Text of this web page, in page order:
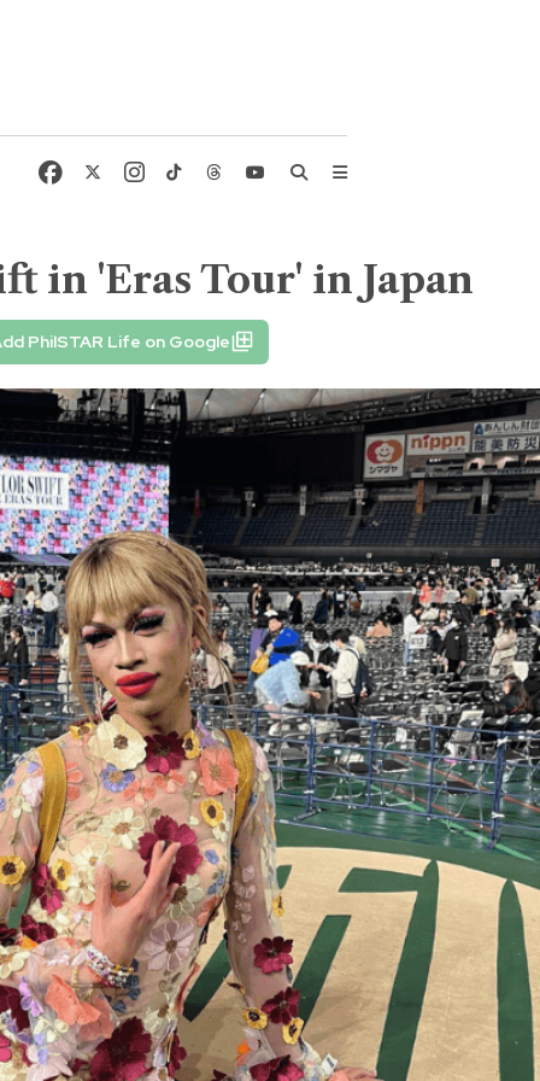
in 'Eras Tour' in Japan
PhilSTAR Life on Google